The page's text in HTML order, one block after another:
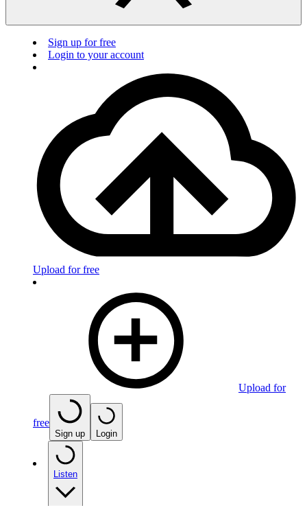
Sign up for free
Login to your account
Upload for free
Upload for
free
Sign up Login
Listen